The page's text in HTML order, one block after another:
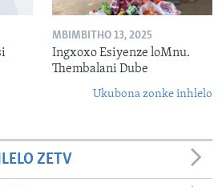
MBIMBITHO 13, 2025
Ingxoxo Esiyenze loMnu.
Thembalani Dube
Ukubona zonke inhlelo
ZETV